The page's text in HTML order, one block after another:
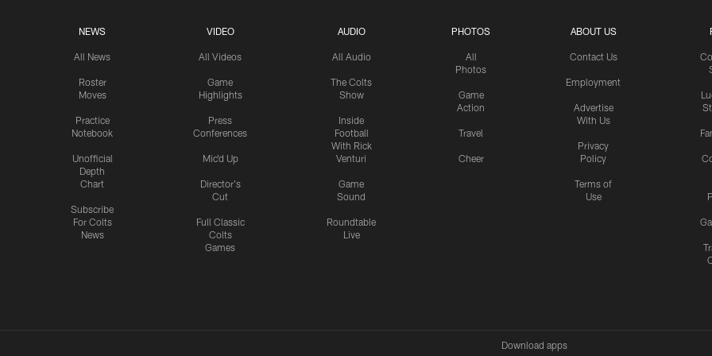
NEWS
All News
Roster
Moves
Practice
Notebook
Unofficial
Depth
Chart
Subscribe
For Colts
News
VIDEO
All Videos
Game
Highlights
Press
Conferences
Mic'd Up
Director's
Cut
Full Classic
Colts
Games
AUDIO
All Audio
The Colts
Show
Inside
Football
With Rick
Venturi
Game
Sound
Roundtable
Live
PHOTOS
All
Photos
Game
Action
Travel
Cheer
ABOUT US
Contact Us
Employment
Advertise
With Us
Privacy
Policy
Terms of
Use
Download apps